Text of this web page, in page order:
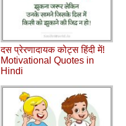
दस प्रेरणादायक कोट्स हिंदी में!
Motivational Quotes in
Hindi